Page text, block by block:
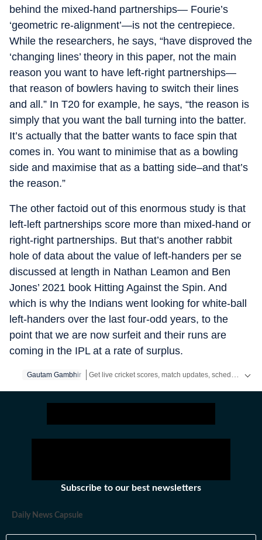
behind the mixed-hand partnerships— Fourie’s
‘geometric re-alignment’—is not the centrepiece.
While the researchers, he says, “have disproved the
‘changing lines’ theory in this paper, not the main
reason you want to have left-right partnerships—
that reason of bowlers having to switch their lines
and all.” In T20 for example, he says, “the reason is
simply that you want the ball turning into the batter.
It’s actually that the batter wants to face spin that
comes in. You want to minimise that as a bowling
side and maximise that as a batting side–and that’s
the reason.”
The other factoid out of this enormous study is that
left-left partnerships score more than mixed-hand or
right-right partnerships. But that’s another rabbit
hole of data about the value of left-handers per se
discussed at length in Nathan Leamon and Ben
Jones’ 2021 book Hitting Against the Spin. And
which is why the Indians went looking for white-ball
left-handers over the last four-odd years, to the
point that we are now surfeit and their runs are
coming in the IPL at a rate of surplus.
Gautam Gambhir
Subscribe to our best newsletters
Daily News Capsule